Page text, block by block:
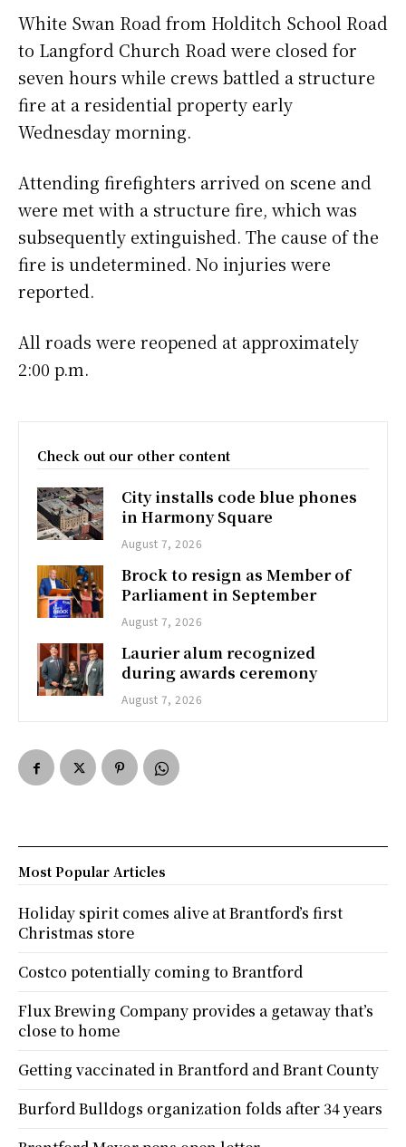
White Swan Road from Holditch School Road
to Langford Church Road were closed for
seven hours while crews battled a structure
fire at a residential property early
Wednesday morning.
Attending firefighters arrived on scene and
were met with a structure fire, which was
subsequently extinguished. The cause of the
fire is undetermined. No injuries were
reported.
All roads were reopened at approximately
2:00 p.m.
Check out our other content
City installs code blue phones
in Harmony Square
August 7, 2026
Brock to resign as Member of
Parliament in September
August 7, 2026
Laurier alum recognized
during awards ceremony
August 7, 2026
Most Popular Articles
Holiday spirit comes alive at Brantford’s first
Christmas store
Costco potentially coming to Brantford
Flux Brewing Company provides a getaway that’s
close to home
Getting vaccinated in Brantford and Brant County
Burford Bulldogs organization folds after 34 years